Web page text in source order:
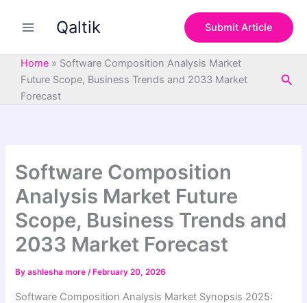
Qaltik Submit Article
Home » Software Composition Analysis Market
Future Scope, Business Trends and 2033 Market
Forecast
Software Composition
Analysis Market Future
Scope, Business Trends and
2033 Market Forecast
Byashlesha more/ February 20, 2026
Software Composition Analysis Market Synopsis 2025: